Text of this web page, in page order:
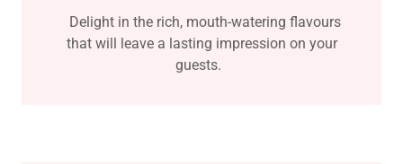
Delight in the rich, mouth-watering flavours
that will leave a lasting impression on your
guests.